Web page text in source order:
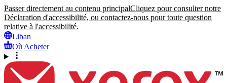
Passer directement au contenu principalCliquez pour consulter notre
Déclaration d'accessibilité, ou contactez-nous pour toute question
relative à l'accessibilité.
Liban
Où Acheter